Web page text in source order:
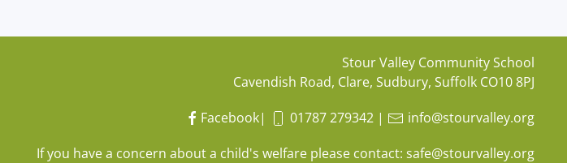
Stour Valley Community School
Cavendish Road, Clare, Sudbury, Suffolk CO10 8PJ
Facebook| 01787 279342 |
info@stourvalley.org
If you have a concern about a child's welfare please contact:safe@stourvalley.org